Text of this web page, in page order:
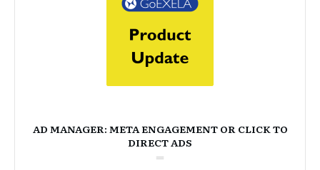
AD MANAGER: META ENGAGEMENT OR CLICK TO
DIRECT ADS